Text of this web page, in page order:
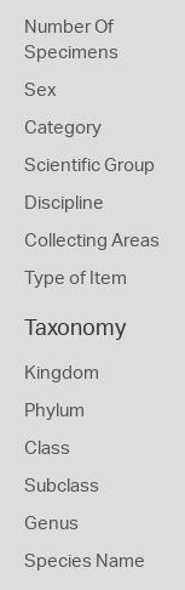
Number Of
Specimens
Sex
Category
Scientific Group
Discipline
Collecting Areas
Type of Item
Taxonomy
Kingdom
Phylum
Class
Subclass
Genus
Species Name